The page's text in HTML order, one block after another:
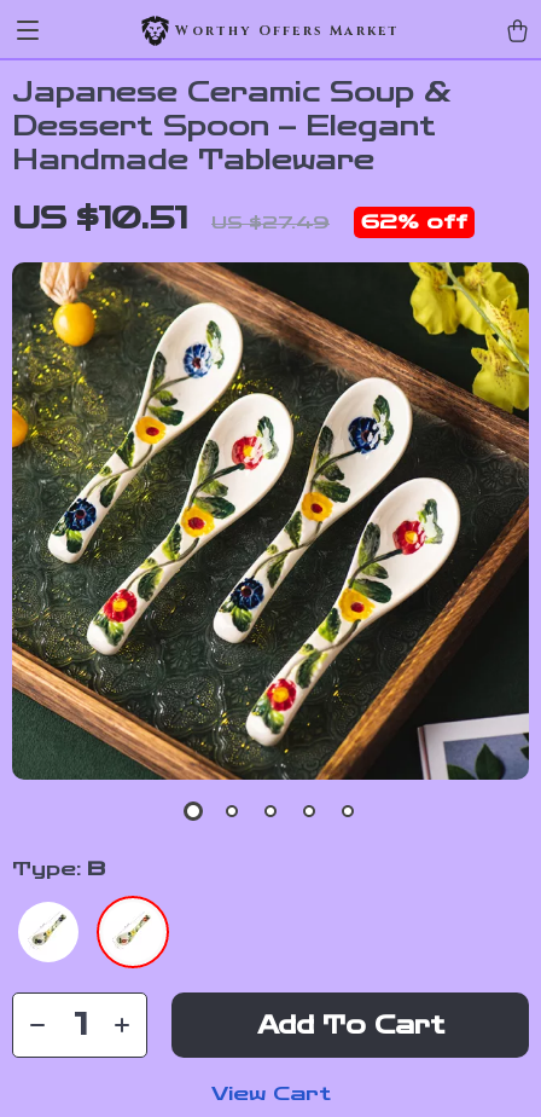
Worthy Offers Market
Japanese Ceramic Soup &
Dessert Spoon – Elegant
Handmade Tableware
US $10.51 US $27.49 62% off
Type: B
Add To Cart
View Cart